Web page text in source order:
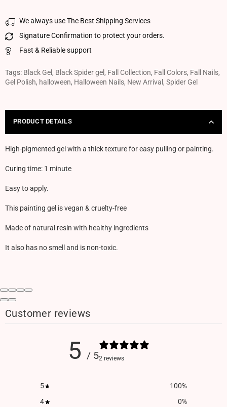
We always use The Best Shipping Services
Signature Confirmation to protect your orders.
Fast & Reliable support
Tags: Black Gel, Black Spider gel, Fall Collection, Fall Colors, Fall Nails,
Gel Polish, halloween, Halloween Nails, New Arrival , Spider Gel
PRODUCT DETAILS
High-pigmented gel with a thick texture for easy pulling or painting.
Curing time: 1 minute
Easy to apply.
This painting gel is vegan & cruelty-free
Made of natural resin with healthy ingredients
It also has no smell and is non-toxic.
Customer reviews
5 / 52 reviews
5 100%
4
0%